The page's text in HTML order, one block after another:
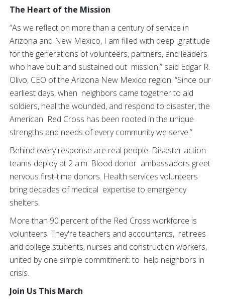
The Heart of the Mission
“As we reflect on more than a century of service in
Arizona and New Mexico, I am filled with deep gratitude
for the generations of volunteers, partners, and leaders
who have built and sustained out mission,” said Edgar R.
Olivo, CEO of the Arizona New Mexico region. “Since our
earliest days, when neighbors came together to aid
soldiers, heal the wounded, and respond to disaster, the
American Red Cross has been rooted in the unique
strengths and needs of every community we serve.”
Behind every response are real people. Disaster action
teams deploy at 2 a.m. Blood donor ambassadors greet
nervous first-time donors. Health services volunteers
bring decades of medical expertise to emergency
shelters.
More than 90 percent of the Red Cross workforce is
volunteers. They're teachers and accountants, retirees
and college students, nurses and construction workers,
united by one simple commitment: to help neighbors in
crisis.
Join Us This March